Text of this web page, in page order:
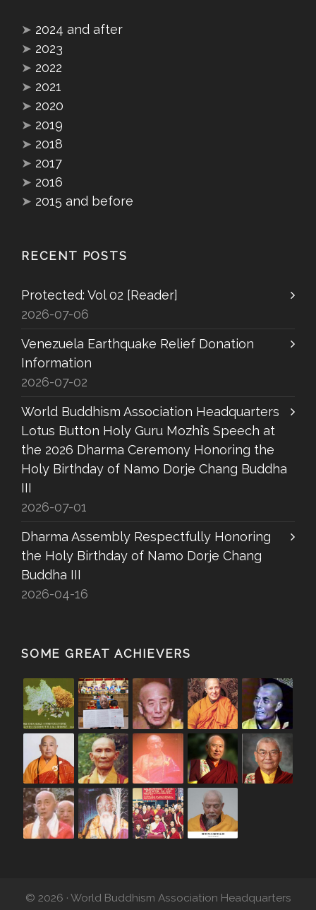
➤ 2024 and after
➤ 2023
➤ 2022
➤ 2021
➤ 2020
➤ 2019
➤ 2018
➤ 2017
➤ 2016
➤ 2015 and before
RECENT POSTS
Protected: Vol 02 [Reader]
2026-07-06
Venezuela Earthquake Relief Donation
Information
2026-07-02
World Buddhism Association Headquarters
Lotus Button Holy Guru Mozhi’s Speech at
the 2026 Dharma Ceremony Honoring the
Holy Birthday of Namo Dorje Chang Buddha
III
2026-07-01
Dharma Assembly Respectfully Honoring
the Holy Birthday of Namo Dorje Chang
Buddha III
2026-04-16
SOME GREAT ACHIEVERS
© 2026 · World Buddhism Association Headquarters